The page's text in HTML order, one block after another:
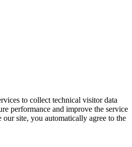
to collect technical visitor data
performance and improve the service
site, you automatically agree to the